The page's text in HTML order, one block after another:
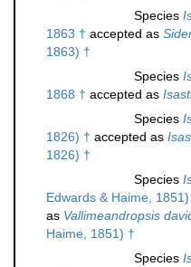
Species
1863 † accepted as
1863) †
Species
1868 † accepted as
Species
1826) † accepted as
1826) †
Species
Edwards & Haime, 1851)
as Vallimeandropsis
Haime, 1851) †
Species